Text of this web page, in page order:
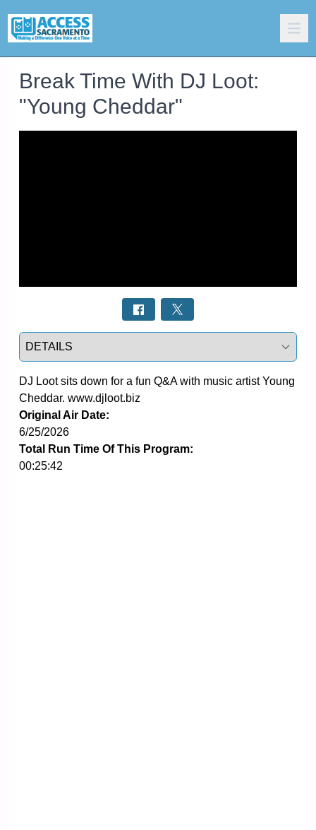
Break Time With DJ Loot:
"Young Cheddar"
Select a tab
DJ Loot sits down for a fun Q&A with music artist Young
Cheddar. www.djloot.biz
Original Air Date:
6/25/2026
Total Run Time Of This Program:
00:25:42